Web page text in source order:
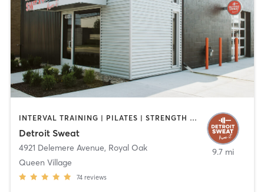
INTERVAL TRAINING | PILATES | STRENGTH TRAINING
Detroit Sweat
4921 Delemere Avenue, Royal Oak
Queen Village
74 reviews
9.7 mi